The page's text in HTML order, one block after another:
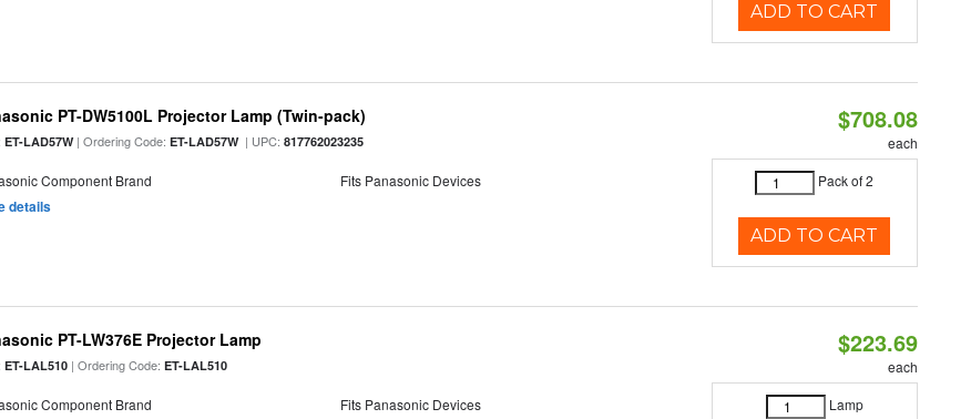
ADD TO CART
PT-DW5100L Projector Lamp (Twin-pack)
ET-LAD57W| Ordering Code:ET-LAD57W| UPC:817762023235
Component Brand Fits Panasonic Devices
details
$708.08
each
Pack of 2
ADD TO CART
PT-LW376E Projector Lamp
ET-LAL510 | Ordering Code:ET-LAL510
Component Brand Fits Panasonic Devices
$223.69
each
Lamp